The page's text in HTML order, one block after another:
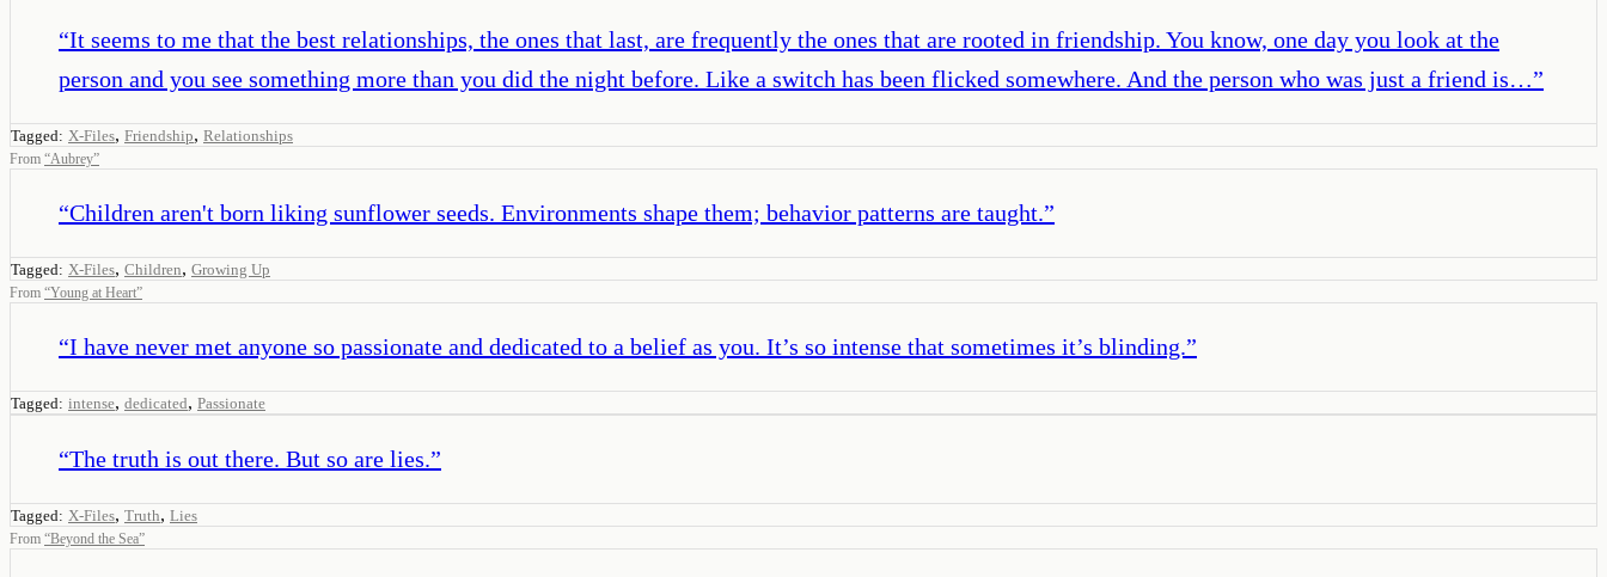
“It seems to me that the best relationships, the ones that last, are frequently the ones that are rooted in friendship. You know, one day you look at the
person and you see something more than you did the night before. Like a switch has been flicked somewhere. And the person who was just a friend is…”
Tagged: X-Files, Friendship, Relationships
From “Aubrey”
“Children aren't born liking sunflower seeds. Environments shape them; behavior patterns are taught.”
Tagged: X-Files, Children, Growing Up
From “Young at Heart”
“I have never met anyone so passionate and dedicated to a belief as you. It’s so intense that sometimes it’s blinding.”
Tagged: intense, dedicated, Passionate
“The truth is out there. But so are lies.”
Tagged: X-Files, Truth, Lies
From “Beyond the Sea”